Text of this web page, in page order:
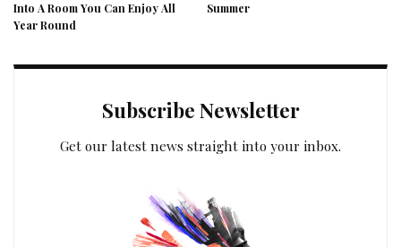
Into A Room You Can Enjoy All
Year Round
Summer
Subscribe Newsletter
Get our latest news straight into your inbox.